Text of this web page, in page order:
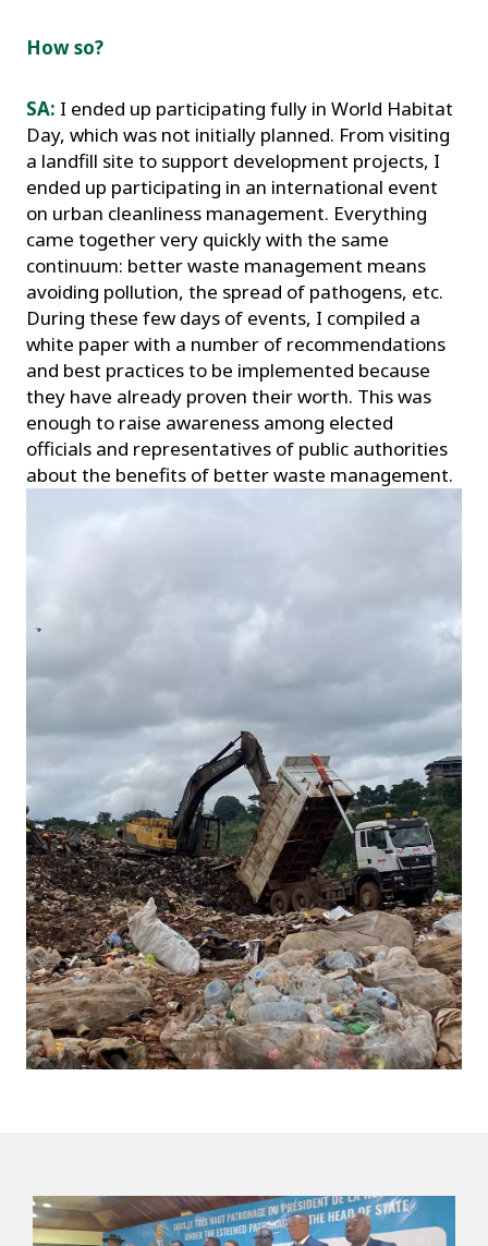
How so?
SA: I ended up participating fully in World Habitat
Day, which was not initially planned. From visiting
a landfill site to support development projects, I
ended up participating in an international event
on urban cleanliness management. Everything
came together very quickly with the same
continuum: better waste management means
avoiding pollution, the spread of pathogens, etc.
During these few days of events, I compiled a
white paper with a number of recommendations
and best practices to be implemented because
they have already proven their worth. This was
enough to raise awareness among elected
officials and representatives of public authorities
about the benefits of better waste management.